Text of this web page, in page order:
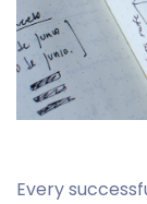
Every